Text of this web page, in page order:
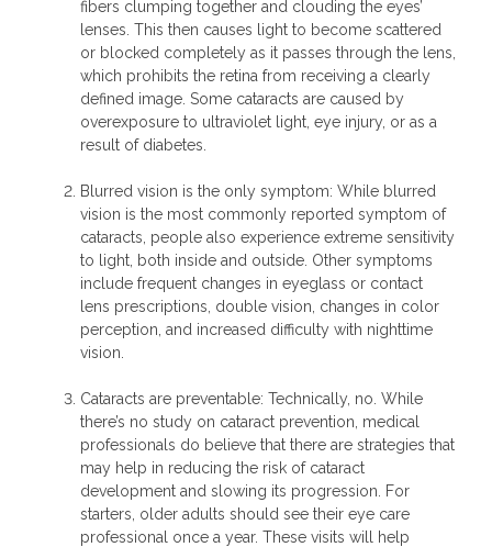
fibers clumping together and clouding the eyes’
lenses. This then causes light to become scattered
or blocked completely as it passes through the lens,
which prohibits the retina from receiving a clearly
defined image. Some cataracts are caused by
overexposure to ultraviolet light, eye injury, or as a
result of diabetes.
Blurred vision is the only symptom: While blurred
vision is the most commonly reported symptom of
cataracts, people also experience extreme sensitivity
to light, both inside and outside. Other symptoms
include frequent changes in eyeglass or contact
lens prescriptions, double vision, changes in color
perception, and increased difficulty with nighttime
vision.
Cataracts are preventable: Technically, no. While
there’s no study on cataract prevention, medical
professionals do believe that there are strategies that
may help in reducing the risk of cataract
development and slowing its progression. For
starters, older adults should see their eye care
professional once a year. These visits will help